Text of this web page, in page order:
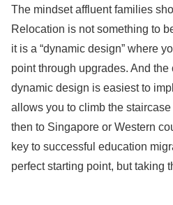
The mindset affluent families
Relocation is not something to
it is a “dynamic design” where
point through upgrades. And
dynamic design is easiest to
allows you to climb the
then to Singapore or Western
key to successful education
perfect starting point, but taking